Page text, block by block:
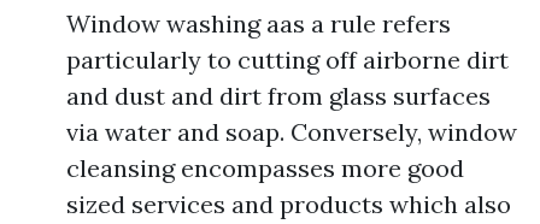
Window washing aas a rule refers
particularly to cutting off airborne dirt
and dust and dirt from glass surfaces
via water and soap. Conversely, window
cleansing encompasses more good
sized services and products which also